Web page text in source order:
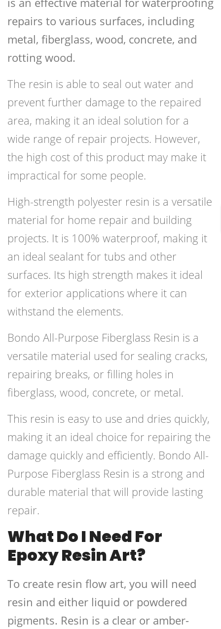
repairs to various surfaces, including
metal, fiberglass, wood, concrete, and
rotting wood.
The resin is able to seal out water and
prevent further damage to the repaired
area, making it an ideal solution for a
wide range of repair projects. However,
the high cost of this product may make it
impractical for some people.
High-strength polyester resin is a versatile
material for home repair and building
projects. It is 100% waterproof, making it
an ideal sealant for tubs and other
surfaces. Its high strength makes it ideal
for exterior applications where it can
withstand the elements.
Bondo All-Purpose Fiberglass Resin is a
versatile material used for sealing cracks,
repairing breaks, or filling holes in
fiberglass, wood, concrete, or metal.
This resin is easy to use and dries quickly,
making it an ideal choice for repairing the
damage quickly and efficiently. Bondo All-
Purpose Fiberglass Resin is a strong and
durable material that will provide lasting
repair.
What Do I Need For
Epoxy Resin Art?
To create resin flow art, you will need
resin and either liquid or powdered
pigments. Resin is a clear or amber-